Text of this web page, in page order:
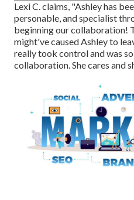
Lexi C. claims, "Ashley has
personable, and specialist
beginning our collaboration!
might've caused Ashley to
really took control and was
collaboration. She cares and